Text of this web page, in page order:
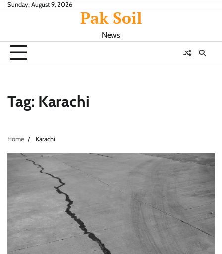
SkipSunday, August 9, 2026
Pak Soil
News
Tag: Karachi
Home Karachi